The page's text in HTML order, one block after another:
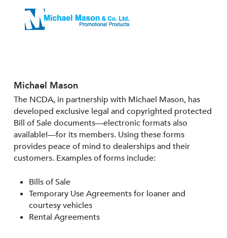
Michael Mason
The NCDA, in partnership with Michael Mason, has
developed exclusive legal and copyrighted protected
Bill of Sale documents—electronic formats also
available!—for its members. Using these forms
provides peace of mind to dealerships and their
customers. Examples of forms include:
Bills of Sale
Temporary Use Agreements for loaner and
courtesy vehicles
Rental Agreements